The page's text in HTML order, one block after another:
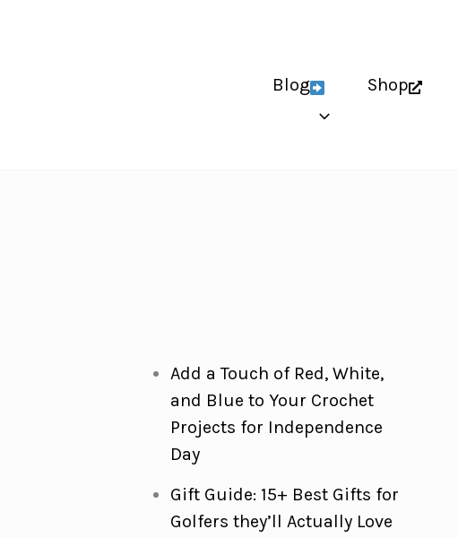
Blog Shop
Add a Touch of Red, White,
and Blue to Your Crochet
Projects for Independence
Day
Gift Guide: 15+ Best Gifts for
Golfers they’ll Actually Love